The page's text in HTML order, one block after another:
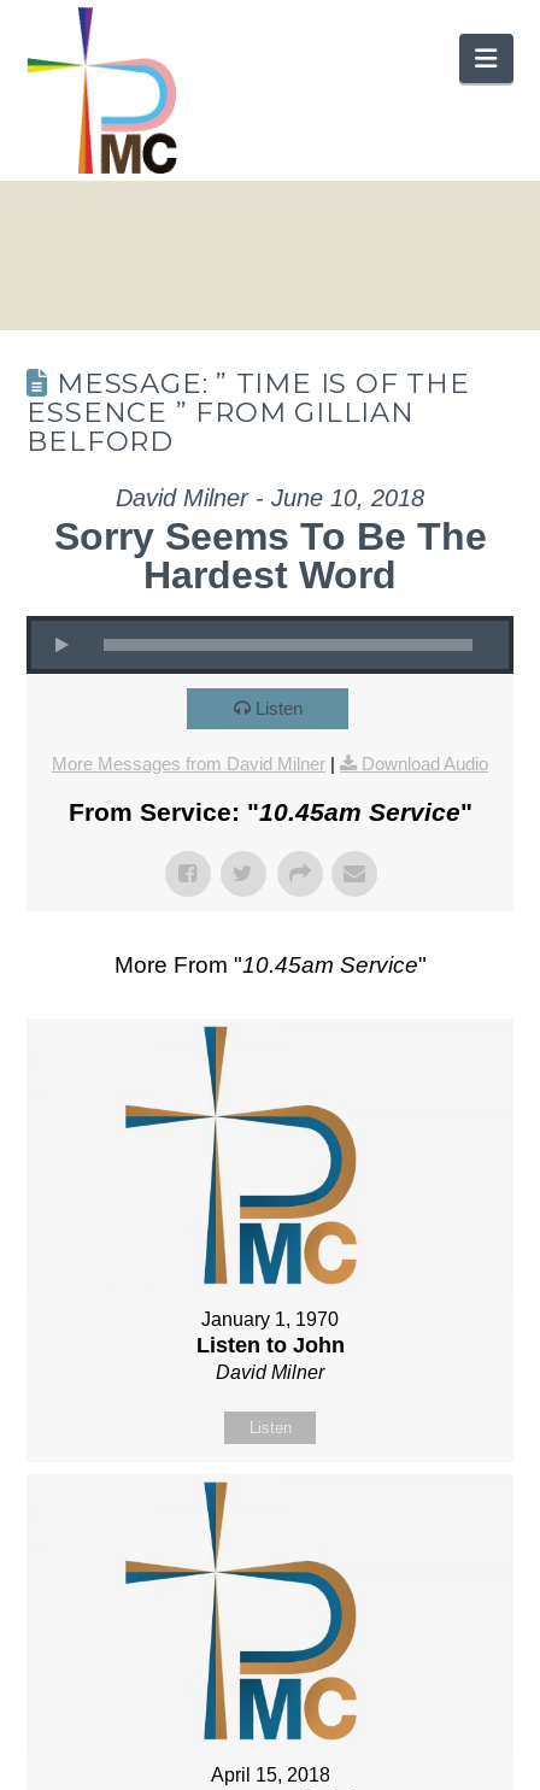
MESSAGE: ” TIME IS OF THE
ESSENCE ” FROM GILLIAN
BELFORD
David Milner - June 10, 2018
Sorry Seems To Be The
Hardest Word
Listen
More Messages from David Milner | Download Audio
From Service: "10.45am Service"
More From "10.45am Service"
January 1, 1970
Listen to John
David Milner
Listen
April 15, 2018